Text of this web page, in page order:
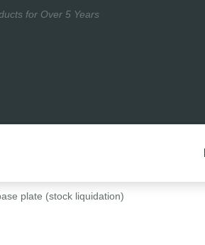
for Over 5 Years
plate (stock liquidation)